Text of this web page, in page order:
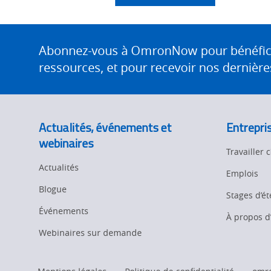
Abonnez-vous à OmronNow pour
ressources, et pour recevoir nos
Actualités, événements et
webinaires
Actualités
Blogue
Événements
Webinaires sur demande
Travailler
Emplois
Stages
À propos